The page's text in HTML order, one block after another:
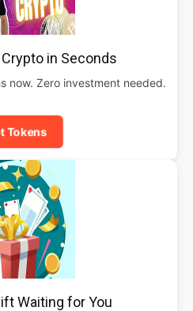
in Seconds
now. Zero investment needed.
Tokens
Waiting for You